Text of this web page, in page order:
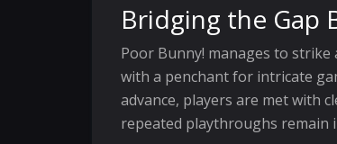
Bridging the Gap
Poor Bunny! manages to
with a penchant for intricate
advance, players are met with
repeated playthroughs remain